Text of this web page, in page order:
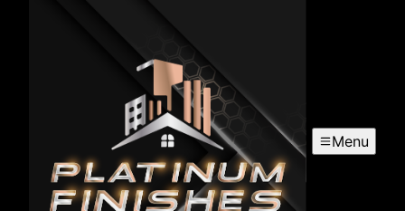
Menu